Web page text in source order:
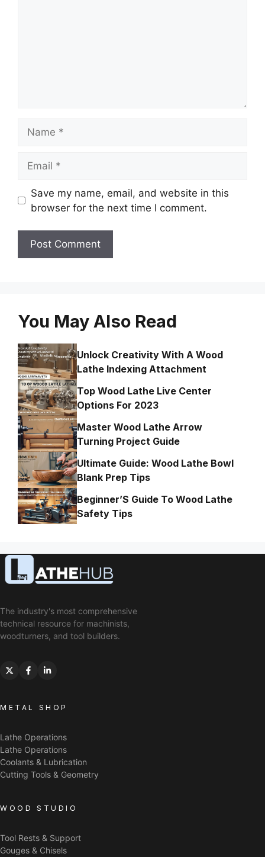
Save my name, email, and website in this
browser for the next time I comment.
You May Also Read
Unlock Creativity With A Wood
Lathe Indexing Attachment
Top Wood Lathe Live Center
Options For 2023
Master Wood Lathe Arrow
Turning Project Guide
Ultimate Guide: Wood Lathe Bowl
Blank Prep Tips
Beginner’S Guide To Wood Lathe
Safety Tips
The industry's most comprehensive
technical resource for machinists,
woodturners, and tool builders.
METAL SHOP
Lathe Operations
Lathe Operations
Coolants & Lubrication
Cutting Tools & Geometry
WOOD STUDIO
Tool Rests & Support
Gouges & Chisels